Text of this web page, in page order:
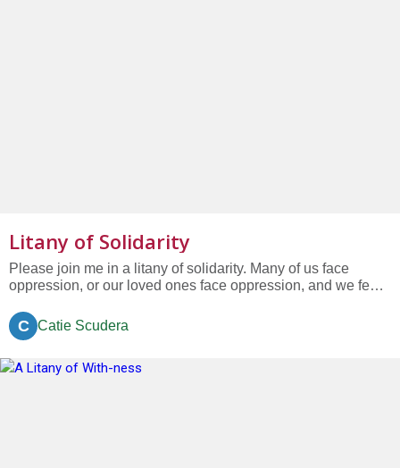
Litany of Solidarity
Please join me in a litany of solidarity. Many of us face
oppression, or our loved ones face oppression, and we fear
C Catie Scudera